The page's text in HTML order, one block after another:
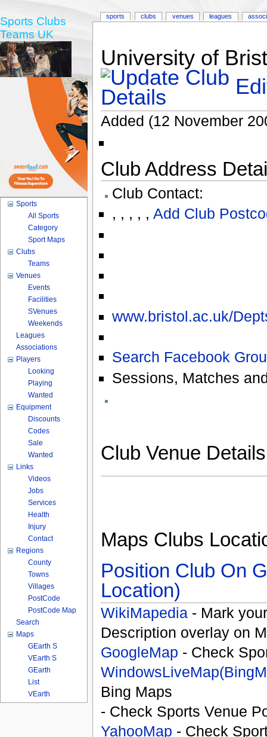
University of
Added (12 November
Club Address
Club Contact:
, , , , , Add Club
www.bristol.ac.uk/
Search Facebook
Sessions, Matches
Club Venue
Maps Clubs
Position Club On
Location)
WikiMapedia - Mark
Description overlay on
GoogleMap - Check
Bing Maps
- Check Sports Venue
YahooMap - Check
sports clubs venues leagues
Sports Clubs
Teams UK
Sports
All Sports
Category
Sport Maps
Clubs
Teams
Venues
Events
Facilities
SVenues
Weekends
Leagues
Associations
Players
Looking
Playing
Wanted
Equipment
Discounts
Codes
Sale
Wanted
Links
Videos
Jobs
Services
Health
Injury
Contact
Regions
County
Towns
Villages
PostCode
PostCode Map
Search
Maps
GEarth S
VEarth S
GEarth
List
VEarth